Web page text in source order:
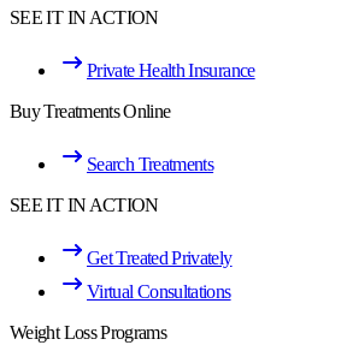
SEE IT IN ACTION
Private Health Insurance
Buy Treatments Online
Search Treatments
SEE IT IN ACTION
Get Treated Privately
Virtual Consultations
Weight Loss Programs